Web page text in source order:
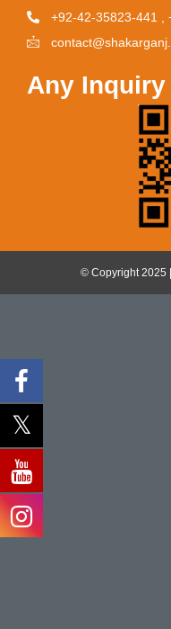
+92-42-35823-441 ,
Any Inquiry
© Copyright 2025